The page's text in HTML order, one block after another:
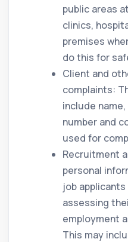
public areas
clinics,
premises
do this for
Client and
complaints:
include
number and
used for
Recruitment
personal
job
assessing
employment
This may